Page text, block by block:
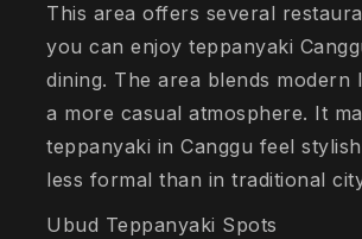
This area offers several
you can enjoy teppanyaki
dining. The area blends modern
a more casual atmosphere. It
teppanyaki in Canggu feel
less formal than in traditional
Ubud Teppanyaki Spots